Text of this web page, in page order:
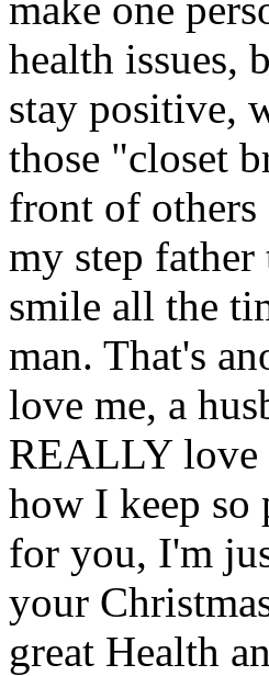
health issues,
stay positive,
those "closet
front of others
my step
smile all the
man. That's
love me, a
REALLY love
how I keep so
for you, I'm
your
great Health